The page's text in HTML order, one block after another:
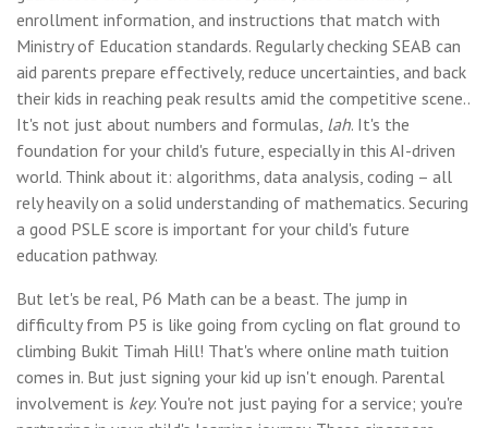
enrollment information, and instructions that match with
Ministry of Education standards. Regularly checking SEAB can
aid parents prepare effectively, reduce uncertainties, and back
their kids in reaching peak results amid the competitive scene..
It's not just about numbers and formulas, lah. It's the
foundation for your child's future, especially in this AI-driven
world. Think about it: algorithms, data analysis, coding – all
rely heavily on a solid understanding of mathematics. Securing
a good PSLE score is important for your child's future
education pathway.
But let's be real, P6 Math can be a beast. The jump in
difficulty from P5 is like going from cycling on flat ground to
climbing Bukit Timah Hill! That's where online math tuition
comes in. But just signing your kid up isn't enough. Parental
involvement is key. You're not just paying for a service; you're